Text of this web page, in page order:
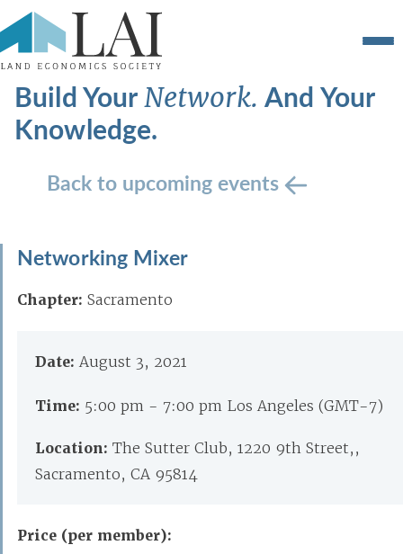
Build YourNetwork.And Your
Knowledge.
Back to upcoming events
Networking Mixer
Chapter: Sacramento
Date: August 3, 2021
Time: 5:00 pm - 7:00 pm Los Angeles (GMT-7)
Location: The Sutter Club, 1220 9th Street,,
Sacramento, CA 95814
Price (per member):